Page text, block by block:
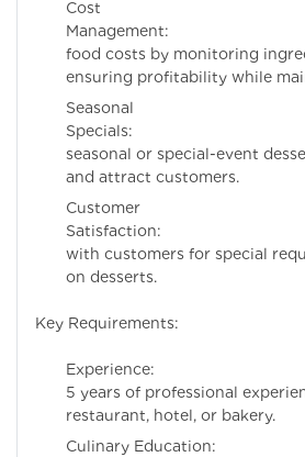
Cost
food costs by monitoring
ensuring profitability while
Seasonal
seasonal or special-event
and attract customers.
Customer
with customers for special
on desserts.
Key Requirements:
5 years of professional
restaurant, hotel, or bakery.
Culinary